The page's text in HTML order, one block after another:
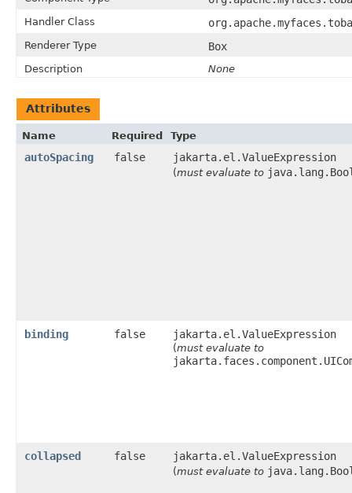
Handler Class
Renderer Type Box
Description None
Attributes
Name Required Type
autoSpacing false jakarta.el.ValueExpression
(must evaluate to
binding false jakarta.el.ValueExpression
(must evaluate to
collapsed false jakarta.el.ValueExpression
(must evaluate to